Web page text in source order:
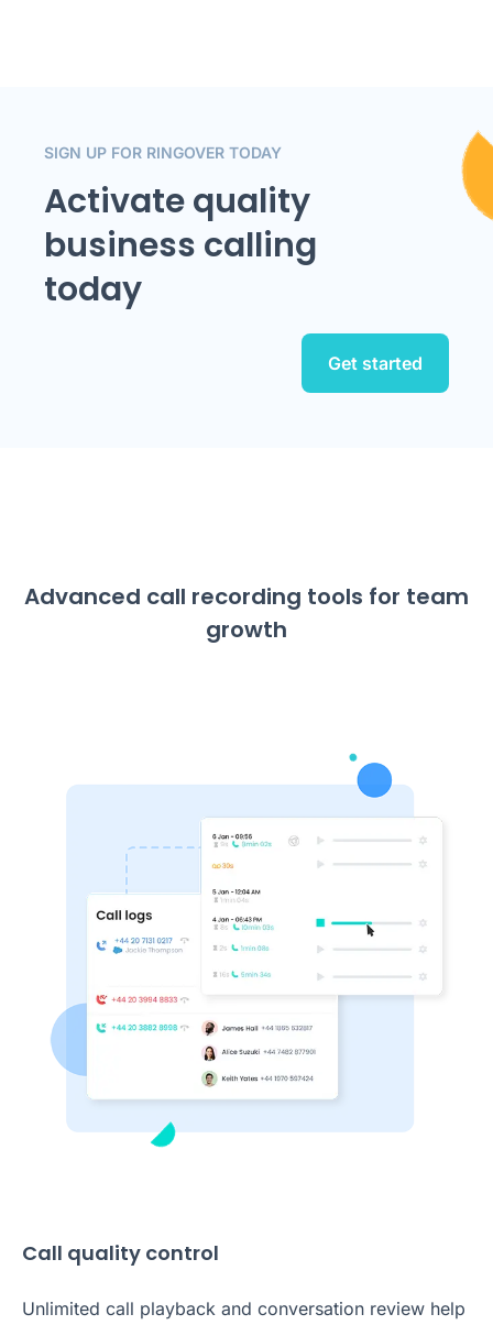
SIGN UP FOR RINGOVER TODAY
Activate quality
business calling
today
Get started
Advanced call recording tools for team
growth
Call quality control
Unlimited call playback and conversation review help